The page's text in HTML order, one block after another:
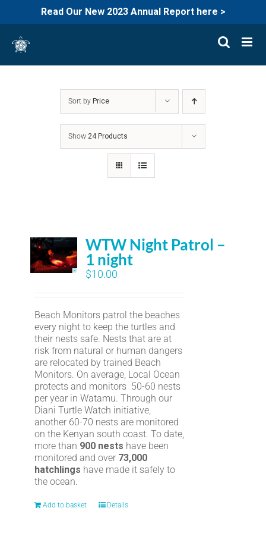
Read Our New 2023 Annual Report here >
content
Sort by Price
Show24 Products
WTW Night Patrol –
1 night
$10.00
Beach Monitors patrol the beaches
every night to keep the turtles and
their nests safe. Nests that are at
risk from natural or human dangers
are relocated by trained Beach
Monitors. On average, Local Ocean
protects and monitors 50-60 nests
per year in Watamu. Through our
Diani Turtle Watch initiative,
another 60-70 nests are monitored
on the Kenyan south coast. To date,
more than 900 nests have been
monitored and over 73,000
hatchlings have made it safely to
the ocean.
Add to basket Details